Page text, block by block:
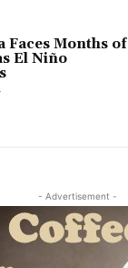
Faces Months of
El Niño
- Advertisement -